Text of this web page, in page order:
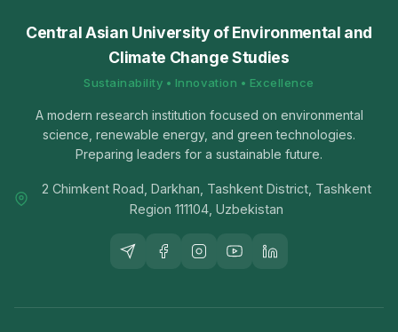
Central Asian University of Environmental and
Climate Change Studies
Sustainability • Innovation • Excellence
A modern research institution focused on environmental
science, renewable energy, and green technologies.
Preparing leaders for a sustainable future.
2 Chimkent Road, Darkhan, Tashkent District, Tashkent
Region 111104, Uzbekistan